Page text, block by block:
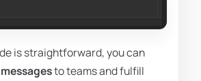
is straightforward, you can
to teams and fulfill